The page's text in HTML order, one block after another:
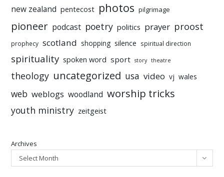
new zealand pentecost photos pilgrimage
pioneer podcast poetry politics prayer proost
prophecy scotland shopping silence spiritual direction
spirituality spoken word sport story theatre
theology uncategorized usa video vj wales
web weblogs woodland worship tricks
youth ministry zeitgeist
Archives
Select Month